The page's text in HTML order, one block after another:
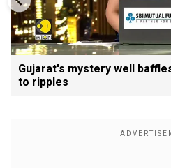
Gujarat's mystery well
to ripples